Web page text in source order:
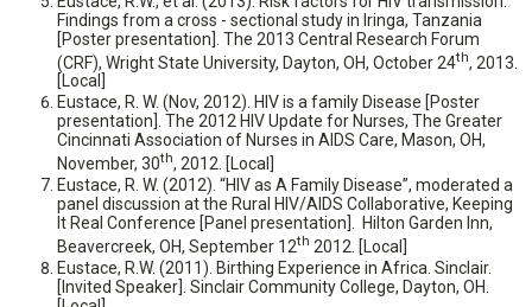
Findings from a cross - sectional study in Iringa, Tanzania
[Poster presentation]. The 2013 Central Research Forum
(CRF), Wright State University, Dayton, OH, October 24th, 2013.
[Local]
Eustace, R. W. (Nov, 2012). HIV is a family Disease [Poster
presentation]. The 2012 HIV Update for Nurses, The Greater
Cincinnati Association of Nurses in AIDS Care, Mason, OH,
November, 30th, 2012. [Local]
Eustace, R. W. (2012). “HIV as A Family Disease”, moderated a
panel discussion at the Rural HIV/AIDS Collaborative, Keeping
It Real Conference [Panel presentation]. Hilton Garden Inn,
Beavercreek, OH, September 12th 2012. [Local]
Eustace, R.W. (2011). Birthing Experience in Africa. Sinclair.
[Invited Speaker]. Sinclair Community College, Dayton, OH.